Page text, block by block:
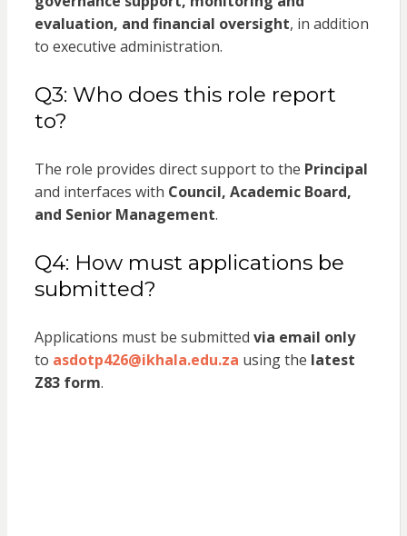
evaluation, and financial oversight, in addition
to executive administration.
Q3: Who does this role report
to?
The role provides direct support to the Principal
and interfaces with Council, Academic Board,
and Senior Management.
Q4: How must applications be
submitted?
Applications must be submitted via email only
to asdotp426@ikhala.edu.za using the latest
Z83 form.